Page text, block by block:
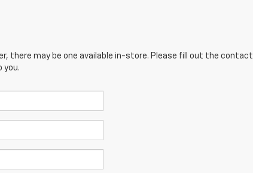
there may be one available in-store. Please fill out the contact
you.